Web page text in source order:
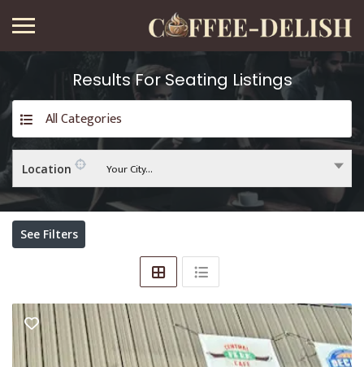
Results ForSeating Listings
All Categories
Location Your City...
See Filters